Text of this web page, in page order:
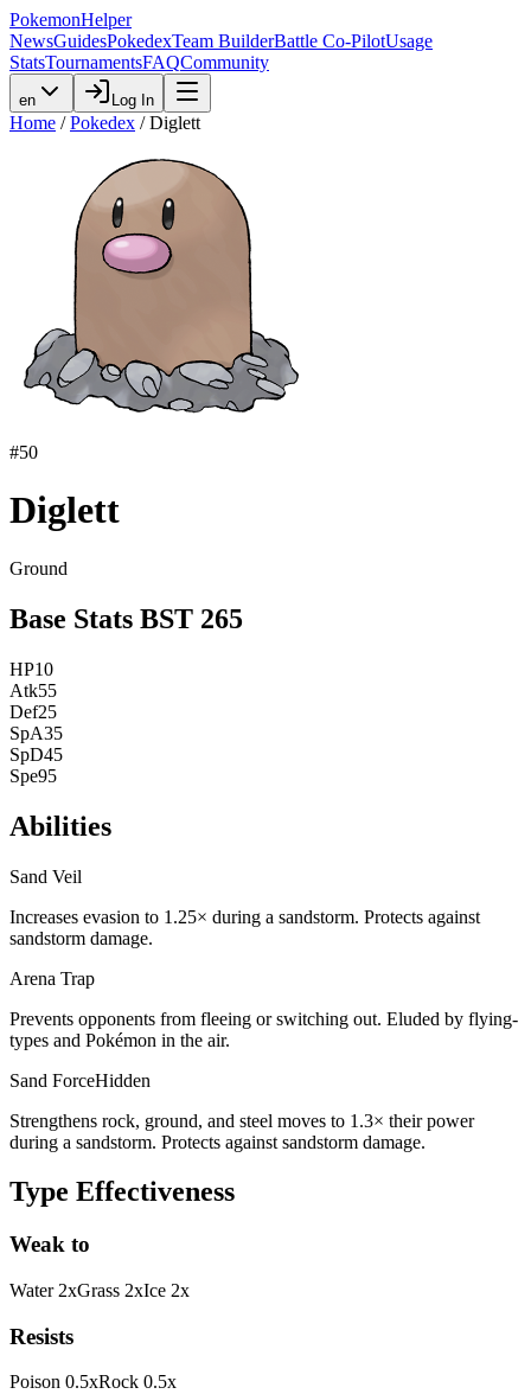
PokemonHelper
NewsGuidesPokedexTeam BuilderBattle Co-PilotUsage
StatsTournamentsFAQCommunity
en Log In
Home / Pokedex / Diglett
#50
Diglett
Ground
Base Stats BST 265
HP10
Atk55
Def25
SpA35
SpD45
Spe95
Abilities
Sand Veil
Increases evasion to 1.25× during a sandstorm. Protects against
sandstorm damage.
Arena Trap
Prevents opponents from fleeing or switching out. Eluded by flying-
types and Pokémon in the air.
Sand ForceHidden
Strengthens rock, ground, and steel moves to 1.3× their power
during a sandstorm. Protects against sandstorm damage.
Type Effectiveness
Weak to
Water 2xGrass 2xIce 2x
Resists
Poison 0.5xRock 0.5x